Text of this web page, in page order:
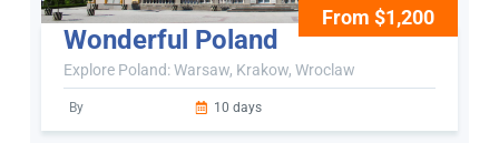
From $1,200
Wonderful Poland
Explore Poland: Warsaw, Krakow, Wroclaw
By 10 days